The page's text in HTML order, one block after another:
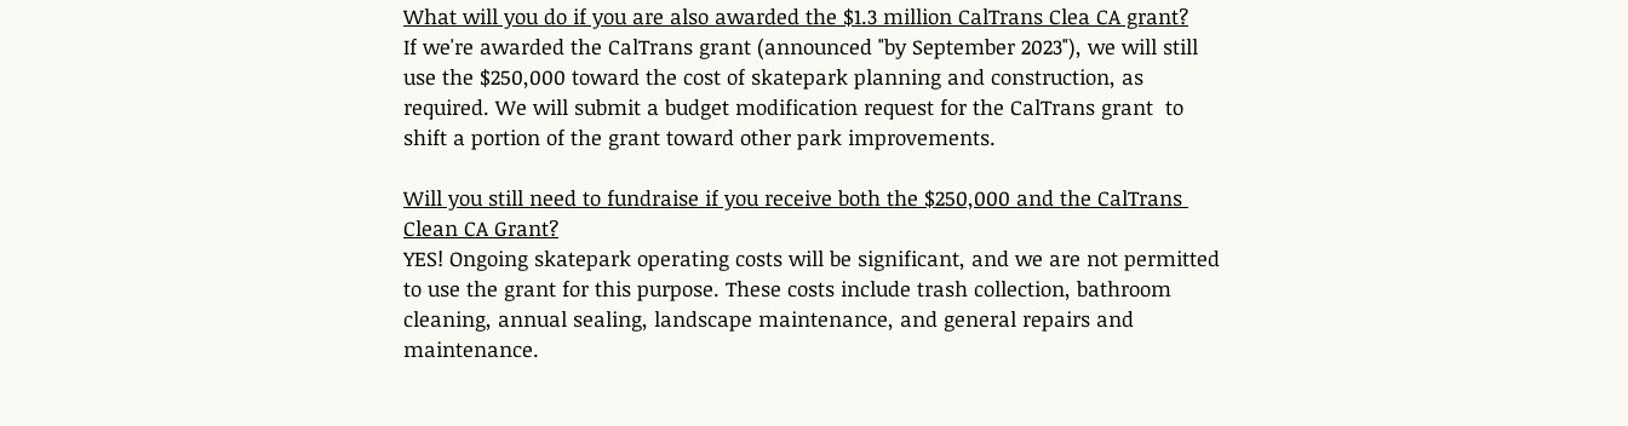
What will you do if you are also awarded the $1.3 million CalTrans Clea CA grant?
If we're awarded the CalTrans grant (announced "by September 2023"), we will still
use the $250,000 toward the cost of skatepark planning and construction, as
required. We will submit a budget modification request for the CalTrans grant  to
shift a portion of the grant toward other park improvements.
Will you still need to fundraise if you receive both the $250,000 and the CalTrans
Clean CA Grant?
YES! Ongoing skatepark operating costs will be significant, and we are not permitted
to use the grant for this purpose. These costs include trash collection, bathroom
cleaning, annual sealing, landscape maintenance, and general repairs and
maintenance.